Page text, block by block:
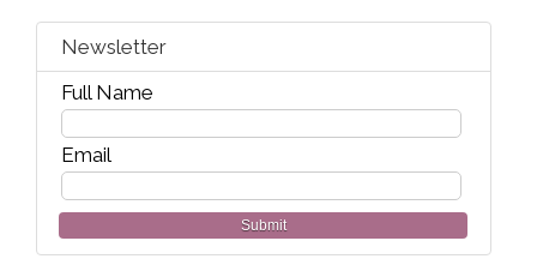
Newsletter
Full Name
Email
Submit